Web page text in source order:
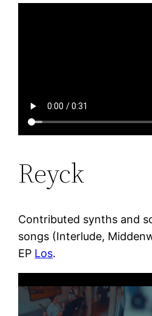
Reyck
Contributed synths and
songs (Interlude,
EP Los.